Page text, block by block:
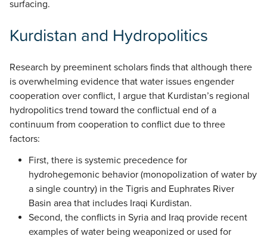
surfacing.
Kurdistan and Hydropolitics
Research by preeminent scholars finds that although there
is overwhelming evidence that water issues engender
cooperation over conflict, I argue that Kurdistan’s regional
hydropolitics trend toward the conflictual end of a
continuum from cooperation to conflict due to three
factors:
First, there is systemic precedence for
hydrohegemonic behavior (monopolization of water by
a single country) in the Tigris and Euphrates River
Basin area that includes Iraqi Kurdistan.
Second, the conflicts in Syria and Iraq provide recent
examples of water being weaponized or used for